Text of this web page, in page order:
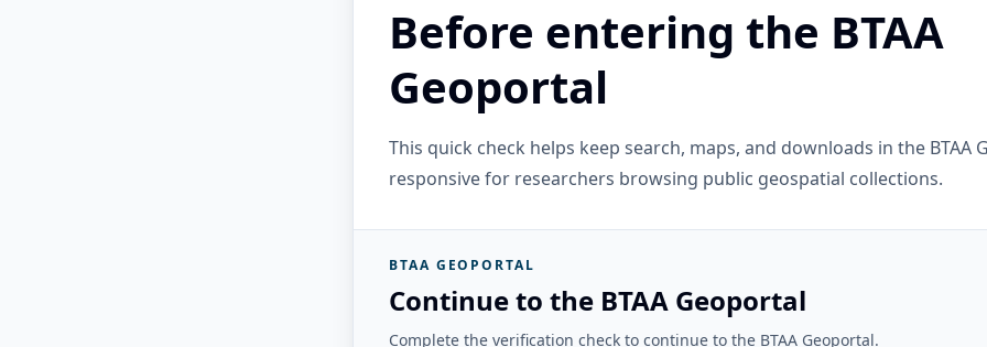
Before entering the BTAA
Geoportal
This quick check helps keep search, maps, and downloads in the BTAA
responsive for researchers browsing public geospatial collections.
BTAA GEOPORTAL
Continue to the BTAA Geoportal
Complete the verification check to continue to the BTAA Geoportal.